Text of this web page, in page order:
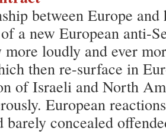
between Europe and
a new European anti-
loudly and ever
then re-surface in
of Israeli and North
European
barely concealed